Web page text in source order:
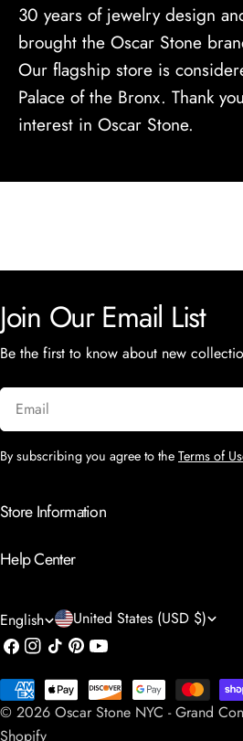
30 years of jewelry design
brought the Oscar Stone
Our flagship store is
Palace of the Bronx. Thank
interest in Oscar Stone.
Join Our Email List
Be the first to know about new
Email
By subscribing you agree to the Terms of
Store Information
Help Center
L
a
n
g
English C
o
u
n
United States (USD $)
Facebook
Instagram
TikTokPinterestYouTube
© 2026 Oscar Stone NYC - Grand
Shopify
Payment
methods